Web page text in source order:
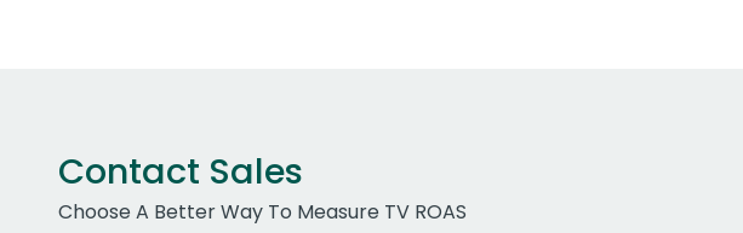
Contact Sales
Choose A Better Way To Measure TV ROAS